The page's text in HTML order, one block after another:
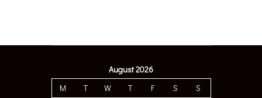
August 2026
M
T W T F S S